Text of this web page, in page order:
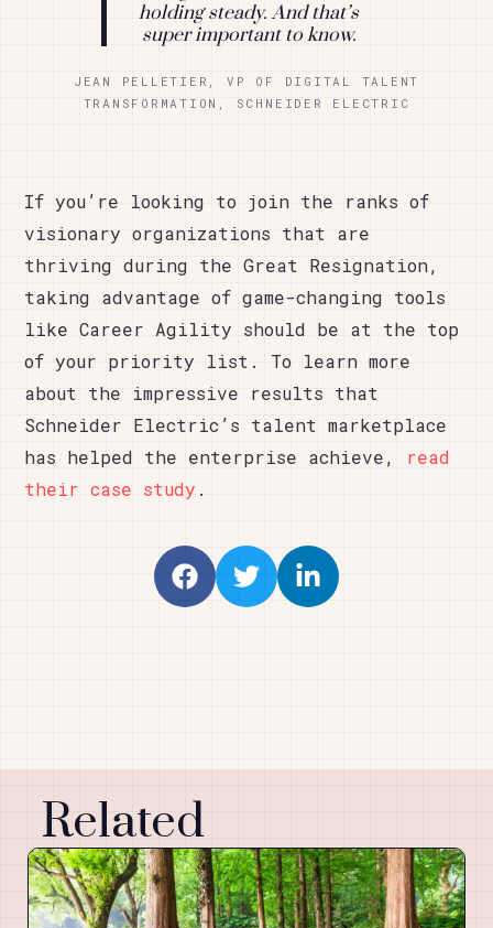
holding steady. And that’s
super important to know.
JEAN PELLETIER, VP OF DIGITAL TALENT
TRANSFORMATION, SCHNEIDER ELECTRIC
If you’re looking to join the ranks of
visionary organizations that are
thriving during the Great Resignation,
taking advantage of game-changing tools
like Career Agility should be at the top
of your priority list. To learn more
about the impressive results that
Schneider Electric’s talent marketplace
has helped the enterprise achieve, read
their case study .
Related